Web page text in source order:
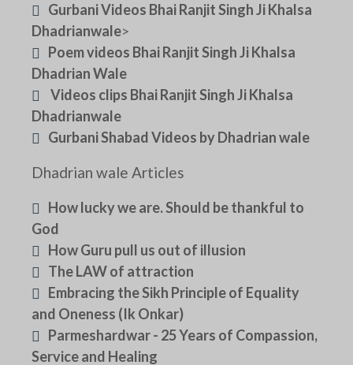
Gurbani Videos Bhai Ranjit Singh Ji Khalsa
Dhadrianwale>
Poem videos Bhai Ranjit Singh Ji Khalsa
Dhadrian Wale
Videos clips Bhai Ranjit Singh Ji Khalsa
Dhadrianwale
Gurbani Shabad Videos by Dhadrian wale
Dhadrian wale Articles
How lucky we are. Should be thankful to
God
How Guru pull us out of illusion
The LAW of attraction
Embracing the Sikh Principle of Equality
and Oneness (Ik Onkar)
Parmeshardwar - 25 Years of Compassion,
Service and Healing